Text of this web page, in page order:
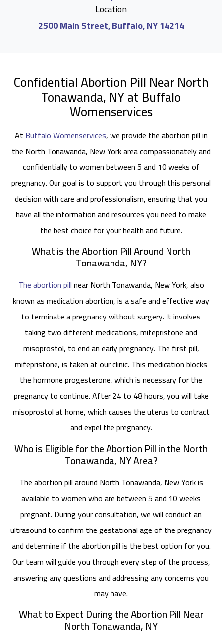
Location
2500 Main Street, Buffalo, NY 14214
Confidential Abortion Pill Near North
Tonawanda, NY at Buffalo
Womenservices
At Buffalo Womenservices, we provide the abortion pill in
the North Tonawanda, New York area compassionately and
confidentially to women between 5 and 10 weeks of
pregnancy. Our goal is to support you through this personal
decision with care and professionalism, ensuring that you
have all the information and resources you need to make
the best choice for your health and future.
What is the Abortion Pill Around North
Tonawanda, NY?
The abortion pillnear North Tonawanda, New York, also
known as medication abortion, is a safe and effective way
to terminate a pregnancy without surgery. It involves
taking two different medications, mifepristone and
misoprostol, to end an early pregnancy. The first pill,
mifepristone, is taken at our clinic. This medication blocks
the hormone progesterone, which is necessary for the
pregnancy to continue. After 24 to 48 hours, you will take
misoprostol at home, which causes the uterus to contract
and expel the pregnancy.
Who is Eligible for the Abortion Pill in the North
Tonawanda, NY Area?
The abortion pill around North Tonawanda, New York is
available to women who are between 5 and 10 weeks
pregnant. During your consultation, we will conduct an
ultrasound to confirm the gestational age of the pregnancy
and determine if the abortion pill is the best option for you.
Our team will guide you through every step of the process,
answering any questions and addressing any concerns you
may have.
What to Expect During the Abortion Pill Near
North Tonawanda, NY